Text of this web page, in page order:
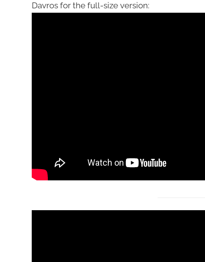
Davros for the full-size version: